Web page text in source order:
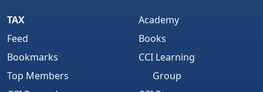
TAX
Feed
Bookmarks
Top Members
Academy
Books
CCI Learning
Group